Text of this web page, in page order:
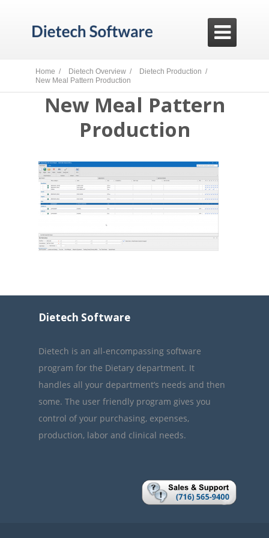

Home / Dietech Overview /
Dietech Production /
New Meal Pattern Production
New Meal Pattern
Production
Dietech Software
Dietech is an all-encompassing software
program for the Dietary department. It
handles all your department’s needs and then
some. The user friendly program gives you
control of your purchasing, expenses,
production, labor and clinical needs.